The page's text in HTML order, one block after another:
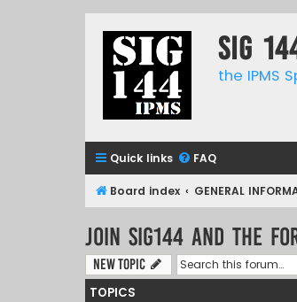
SIG
the IPMS
Quick links FAQ
Board index GENERAL
Join SIG144 and the
New Topic
TOPICS